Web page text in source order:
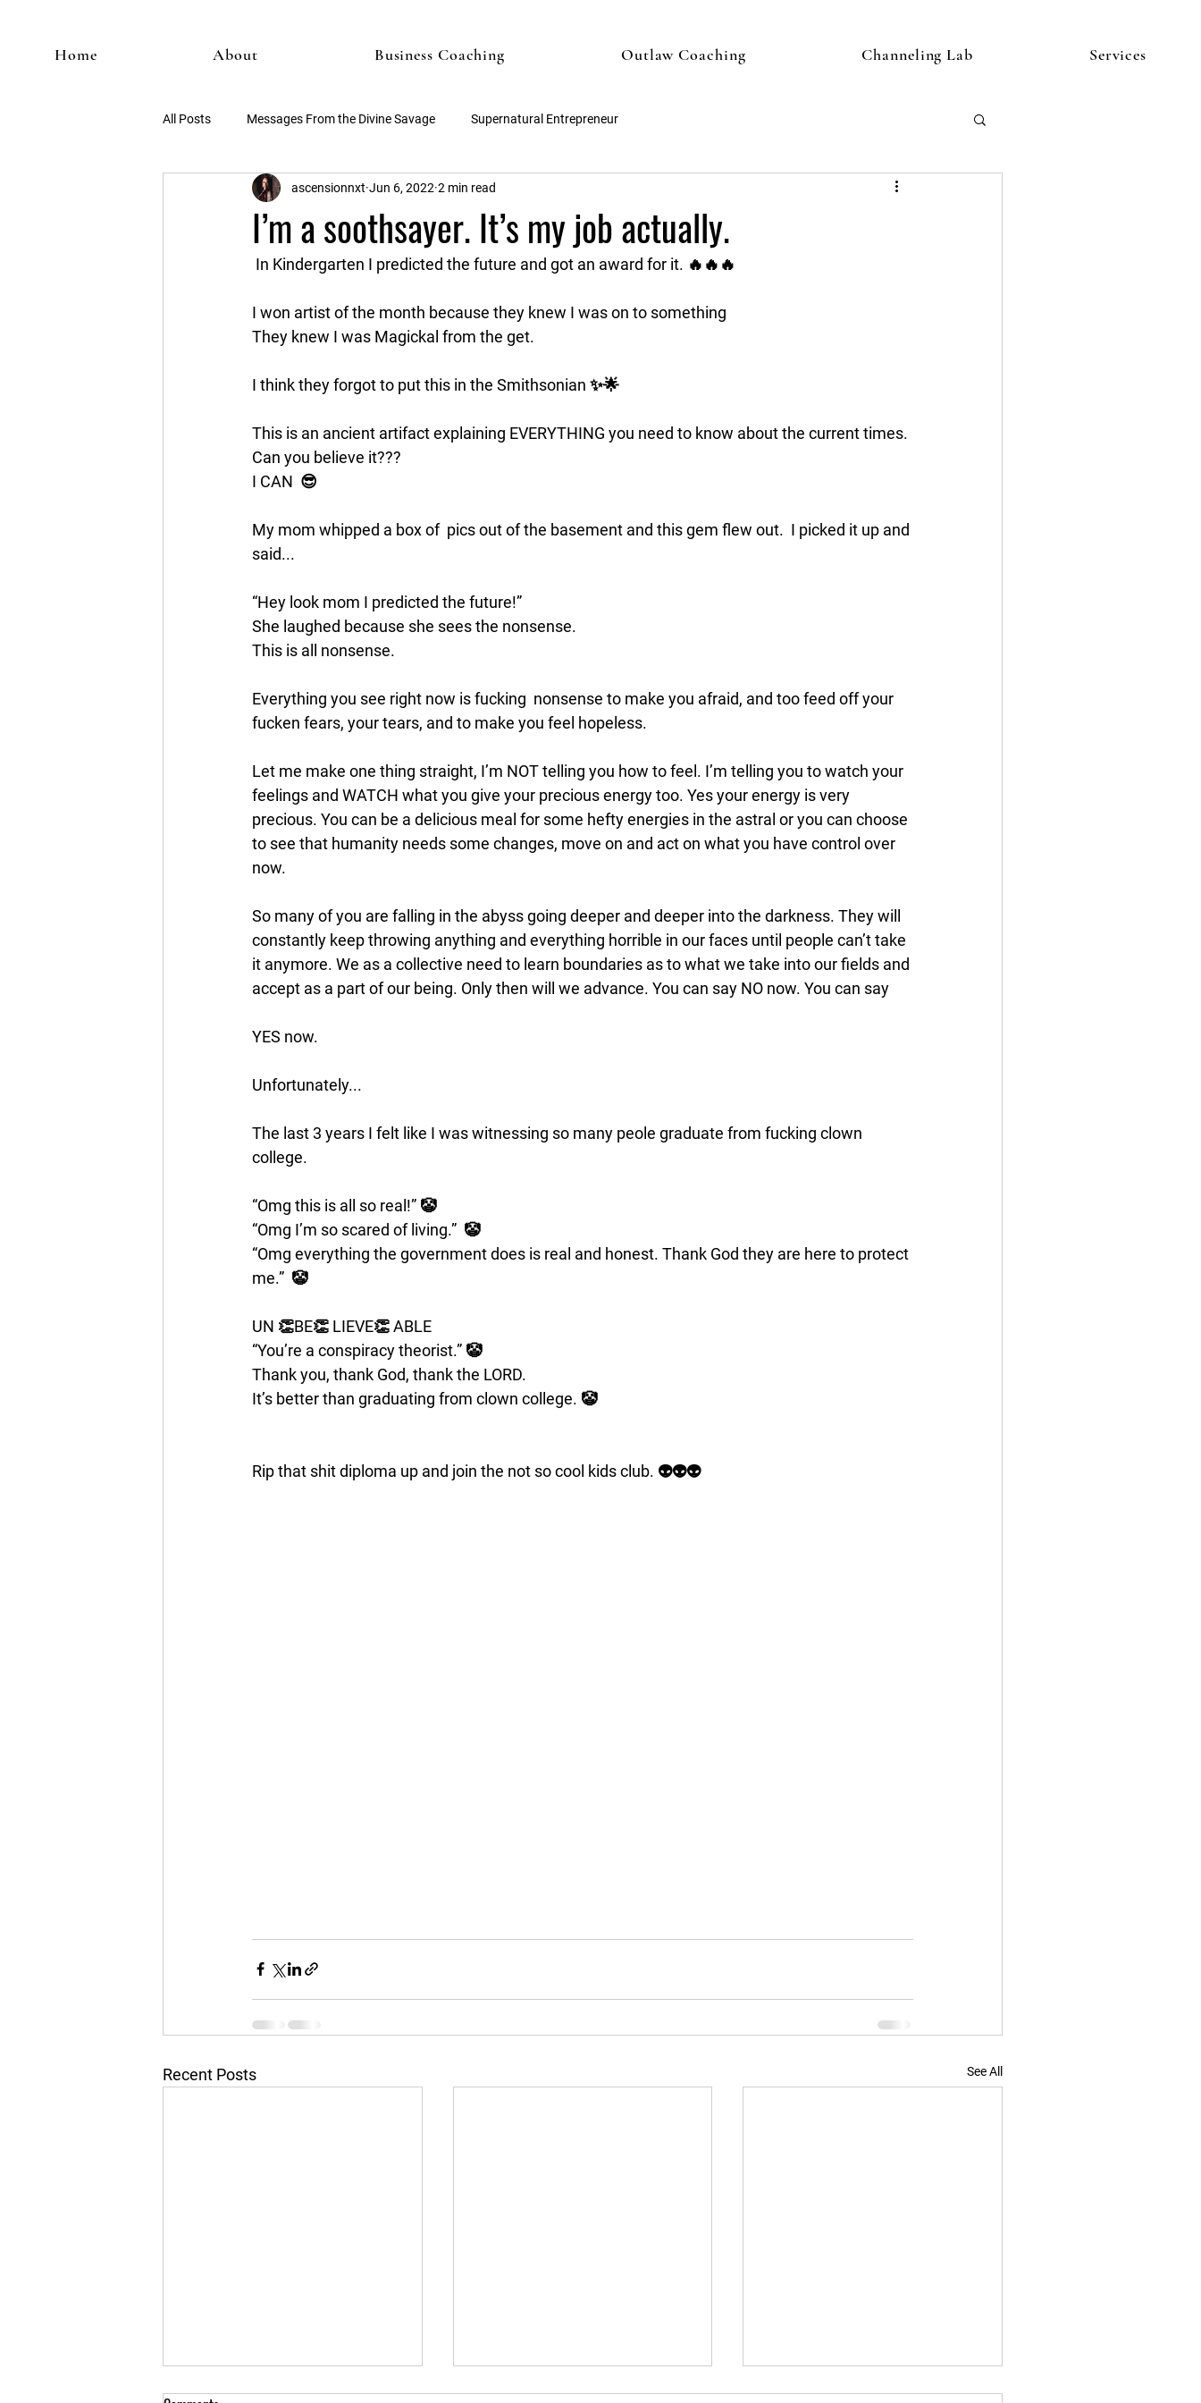
Home About Business Coaching Outlaw Coaching Channeling Lab Services
All Posts Messages From the Divine Savage Supernatural Entrepreneur
I’m a soothsayer. It’s my job actually.
ascensionnxt Jun 6, 2022 2 min read
In Kindergarten I predicted the future and got an award for it. 🔥🔥🔥
I won artist of the month because they knew I was on to something
They knew I was Magickal from the get.
I think they forgot to put this in the Smithsonian ✨🌟
This is an ancient artifact explaining EVERYTHING you need to know about the current times.
Can you believe it???
I CAN  😎
My mom whipped a box of  pics out of the basement and this gem flew out.  I picked it up and
said...
“Hey look mom I predicted the future!”
She laughed because she sees the nonsense.
This is all nonsense.
Everything you see right now is fucking  nonsense to make you afraid, and too feed off your
fucken fears, your tears, and to make you feel hopeless.
Let me make one thing straight, I’m NOT telling you how to feel. I’m telling you to watch your
feelings and WATCH what you give your precious energy too. Yes your energy is very
precious. You can be a delicious meal for some hefty energies in the astral or you can choose
to see that humanity needs some changes, move on and act on what you have control over
now.
So many of you are falling in the abyss going deeper and deeper into the darkness. They will
constantly keep throwing anything and everything horrible in our faces until people can’t take
it anymore. We as a collective need to learn boundaries as to what we take into our fields and
accept as a part of our being. Only then will we advance. You can say NO now. You can say
YES now.
Unfortunately...
The last 3 years I felt like I was witnessing so many peole graduate from fucking clown
college.
“Omg this is all so real!” 🤡
“Omg I’m so scared of living.”  🤡
“Omg everything the government does is real and honest. Thank God they are here to protect
me.”  🤡
UN 👏BE👏 LIEVE👏 ABLE
“You’re a conspiracy theorist.” 🤡
Thank you, thank God, thank the LORD.
It’s better than graduating from clown college. 🤡
Rip that shit diploma up and join the not so cool kids club. 👽👽👽
Recent Posts See All